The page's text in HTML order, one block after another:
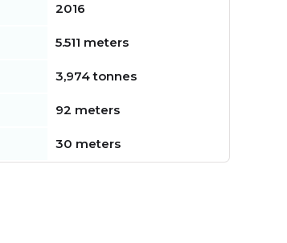
2016
5.511 meters
3,974 tonnes
92 meters
30 meters